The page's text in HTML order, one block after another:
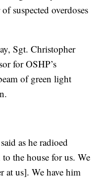
suspected overdoses
Sgt. Christopher
for OSHP’s
of green light
as he radioed
the house for us. We
at us]. We have him